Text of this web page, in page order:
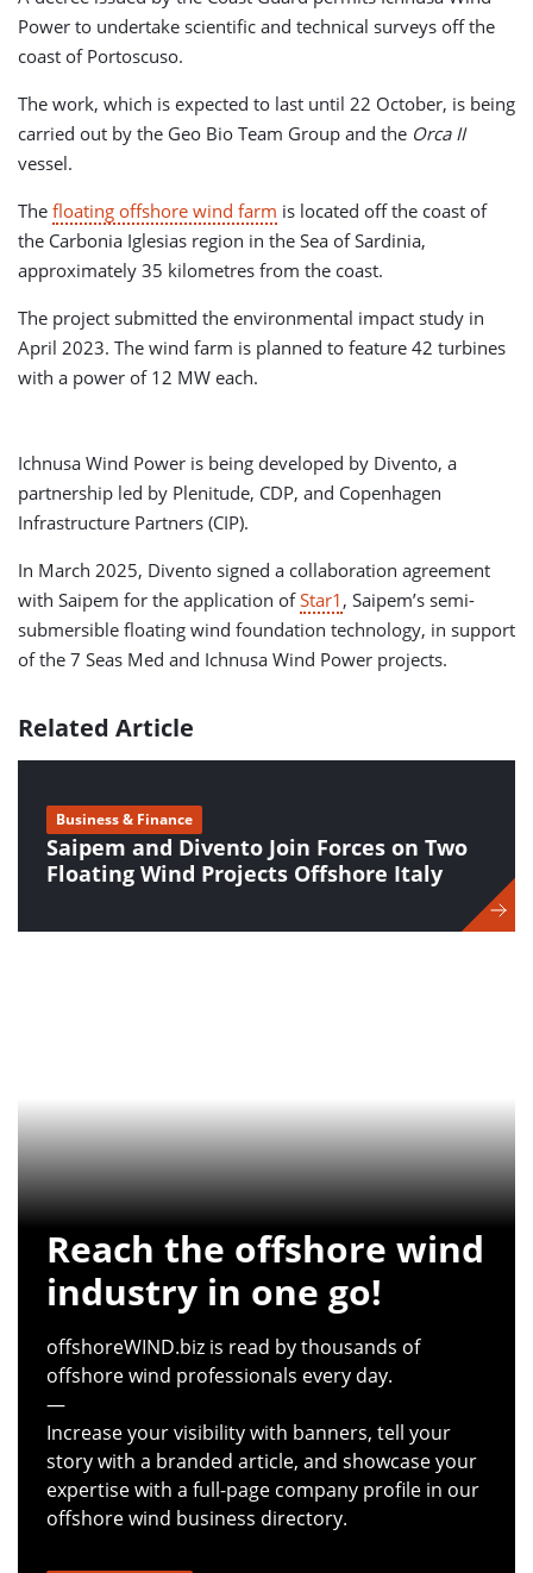
Power to undertake scientific and technical surveys off the
coast of Portoscuso.
The work, which is expected to last until 22 October, is being
carried out by the Geo Bio Team Group and the Orca II
vessel.
The floating offshore wind farm is located off the coast of
the Carbonia Iglesias region in the Sea of Sardinia,
approximately 35 kilometres from the coast.
The project submitted the environmental impact study in
April 2023. The wind farm is planned to feature 42 turbines
with a power of 12 MW each.
Ichnusa Wind Power is being developed by Divento, a
partnership led by Plenitude, CDP, and Copenhagen
Infrastructure Partners (CIP).
In March 2025, Divento signed a collaboration agreement
with Saipem for the application ofStar1 , Saipem’s semi-
submersible floating wind foundation technology, in support
of the 7 Seas Med and Ichnusa Wind Power projects.
Related Article
Saipem and Divento Join Forces on Two
Floating Wind Projects Offshore Italy
Business & Finance
Reach the offshore wind
industry in one go!
offshoreWIND.biz is read by thousands of
offshore wind professionals every day.
—
Increase your visibility with banners, tell your
story with a branded article, and showcase your
expertise with a full-page company profile in our
offshore wind business directory.